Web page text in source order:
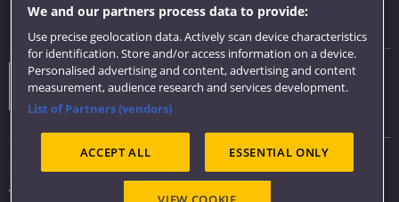
Colleges and schools
Website feedback
Sitemap
Accessibility
We and our partners process data to provide:
Use precise geolocation data. Actively scan device characteristics
for identification. Store and/or access information on a device.
Personalised advertising and content, advertising and content
measurement, audience research and services development.
List of Partners (vendors)
ACCEPT ALL ESSENTIAL ONLY